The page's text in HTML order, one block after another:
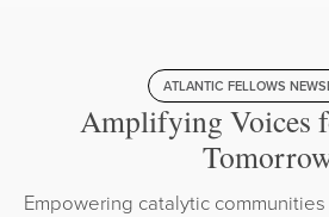
ATLANTIC FELLOWS
Amplifying Voices
Empowering catalytic